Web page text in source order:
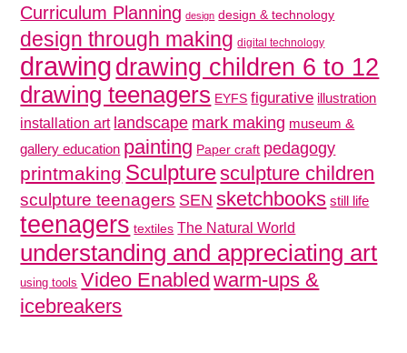
Curriculum Planning design design & technology
design through making digital technology
drawingdrawing children 6 to 12
drawing teenagers EYFS figurative illustration
installation art landscape mark making museum &
gallery education painting Paper craft pedagogy
printmaking Sculpturesculpture children
sculpture teenagers SEN sketchbooks still life
teenagers textiles The Natural World
understanding and appreciating art
using tools Video Enabled warm-ups &
icebreakers